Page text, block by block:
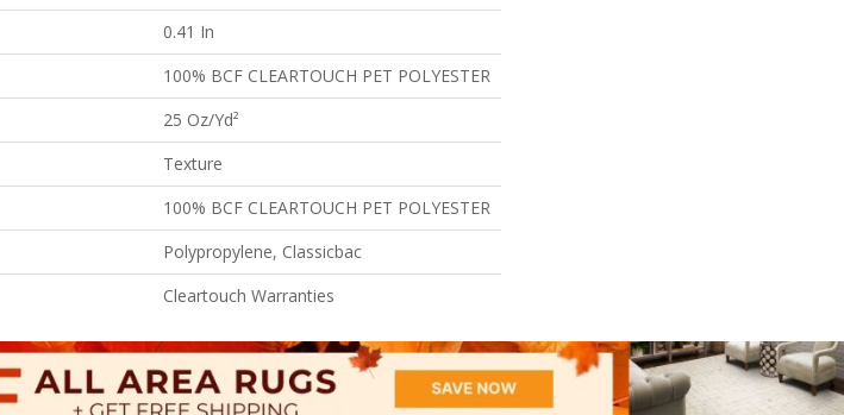
0.41 In
100% BCF CLEARTOUCH PET POLYESTER
25 Oz/yd²
Texture
100% BCF CLEARTOUCH PET POLYESTER
Polypropylene, Classicbac
Cleartouch Warranties